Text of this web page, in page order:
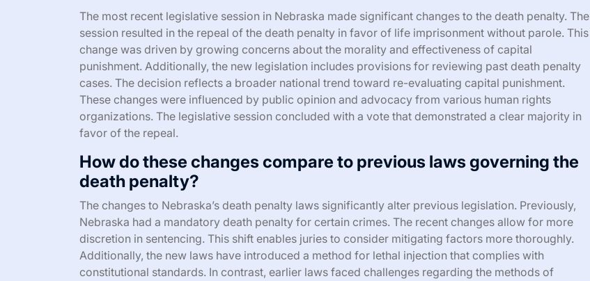
The most recent legislative session in Nebraska made significant changes to the death penalty. The
session resulted in the repeal of the death penalty in favor of life imprisonment without parole. This
change was driven by growing concerns about the morality and effectiveness of capital
punishment. Additionally, the new legislation includes provisions for reviewing past death penalty
cases. The decision reflects a broader national trend toward re-evaluating capital punishment.
These changes were influenced by public opinion and advocacy from various human rights
organizations. The legislative session concluded with a vote that demonstrated a clear majority in
favor of the repeal.
How do these changes compare to previous laws governing the
death penalty?
The changes to Nebraska’s death penalty laws significantly alter previous legislation. Previously,
Nebraska had a mandatory death penalty for certain crimes. The recent changes allow for more
discretion in sentencing. This shift enables juries to consider mitigating factors more thoroughly.
Additionally, the new laws have introduced a method for lethal injection that complies with
constitutional standards. In contrast, earlier laws faced challenges regarding the methods of